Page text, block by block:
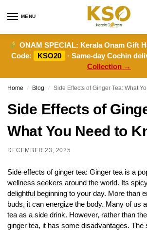
MENU
ONAM SPECIAL: Kerala Onam Gift
Code:
KSO20 · Same-day Cochin
Collection →
Home / Blog / Side Effects of Ginger Tea: What
Side Effects of
What You Need to
DECEMBER 23, 2025
Side effects of ginger tea: Ginger tea is a
wellness seekers around the world. Its
delightful beginning to your day. More than
buds, it can energize the body. Many of us
tea as a side drink. However, rather than
ginger tea, it has some disadvantages. The